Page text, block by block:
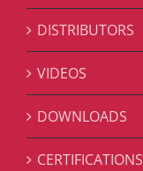
DISTRIBUTORS
VIDEOS
DOWNLOADS
CERTIFICATIONS